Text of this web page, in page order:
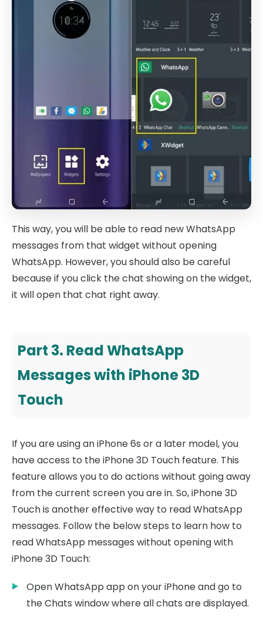
This way, you will be able to read new WhatsApp
messages from that widget without opening
WhatsApp. However, you should also be careful
because if you click the chat showing on the widget,
it will open that chat right away.
Part 3. Read WhatsApp
Messages with iPhone 3D
Touch
If you are using an iPhone 6s or a later model, you
have access to the iPhone 3D Touch feature. This
feature allows you to do actions without going away
from the current screen you are in. So, iPhone 3D
Touch is another effective way to read WhatsApp
messages. Follow the below steps to learn how to
read WhatsApp messages without opening with
iPhone 3D Touch:
Open WhatsApp app on your iPhone and go to
the Chats window where all chats are displayed.